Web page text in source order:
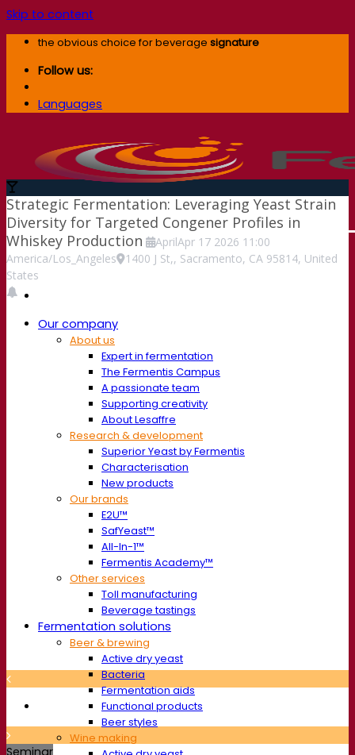
Skip to content
the obvious choice for beverage signature
Follow us:
Languages
Our company
About us
Expert in fermentation
The Fermentis Campus
A passionate team
Supporting creativity
About Lesaffre
Research & development
Superior Yeast by Fermentis
Characterisation
New products
Our brands
E2U™
SafYeast™
All-In-1™
Fermentis Academy™
Other services
Toll manufacturing
Beverage tastings
Fermentation solutions
Beer & brewing
Active dry yeast
Bacteria
Fermentation aids
Functional products
Beer styles
Wine making
Strategic Fermentation: Leveraging Yeast Strain
Diversity for Targeted Congener Profiles in
Whiskey Production
AprilApr 17 2026 11:00
America/Los_Angeles
1400 J St,, Sacramento, CA 95814, United
States